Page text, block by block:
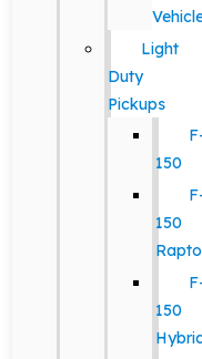
Light
Duty
Pickups
150
150
150